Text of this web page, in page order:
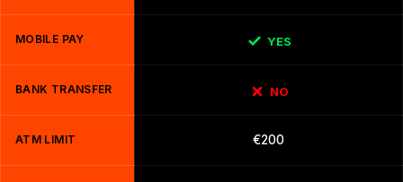
MOBILE PAY YES
BANK TRANSFER NO
ATM LIMIT €200